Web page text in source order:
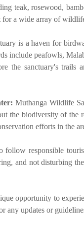
teak, rosewood,
for a wide array of
is a haven for
include peafowls,
the sanctuary's
Muthanga Wildlife
the biodiversity of the
efforts in the
follow responsible
and not disturbing
opportunity to
any updates or